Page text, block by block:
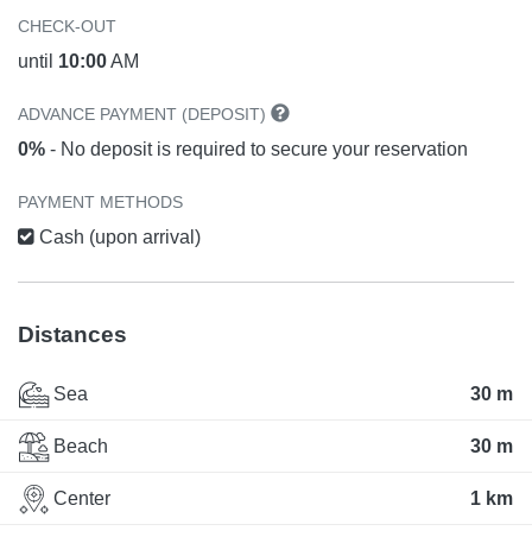
CHECK-OUT
until 10:00AM
ADVANCE PAYMENT (DEPOSIT)
0% - No deposit is required to secure your reservation
PAYMENT METHODS
Cash (upon arrival)
Distances
Sea 30 m
Beach 30 m
Center 1 km